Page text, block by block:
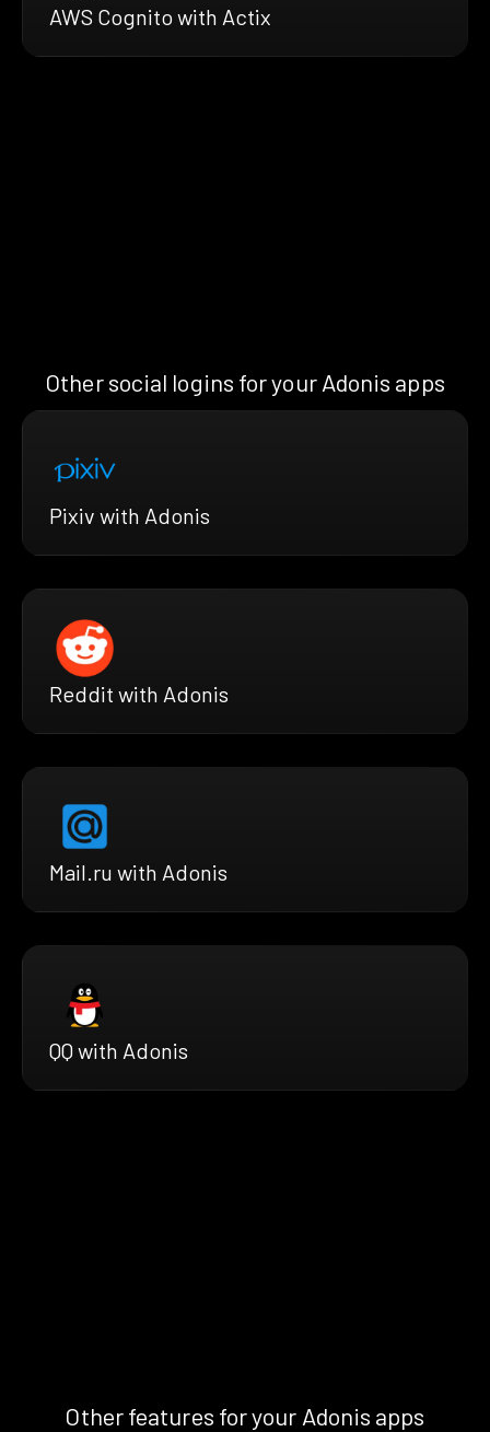
AWS Cognito with Actix
Other social logins for your Adonis apps
Pixiv with Adonis
Reddit with Adonis
Mail.ru with Adonis
QQ with Adonis
Other features for your Adonis apps